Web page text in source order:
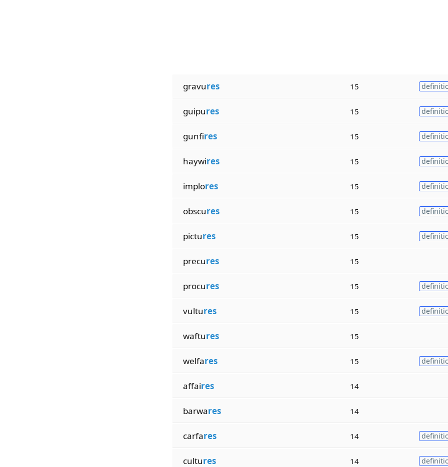
gravures 15
guipures 15
gunfires 15
haywires 15
implores 15
obscures 15
pictures 15
precures 15
procures 15
vultures 15
waftures 15
welfares 15
affaires 14
barwares 14
carfares 14
cultures 14